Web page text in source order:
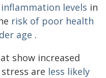
levels in
risk of poor health
age .
show increased
are less likely